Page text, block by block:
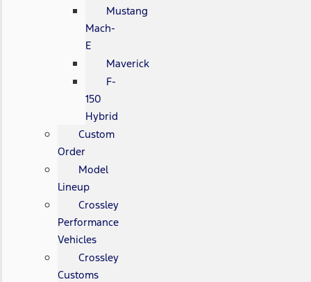
Mustang
Mach-
E
Maverick
F-
150
Hybrid
Custom
Order
Model
Lineup
Crossley
Performance
Vehicles
Crossley
Customs